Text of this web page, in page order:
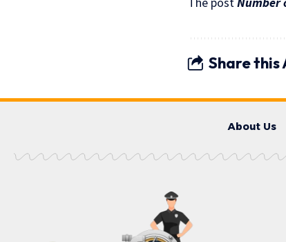
Share
About Us